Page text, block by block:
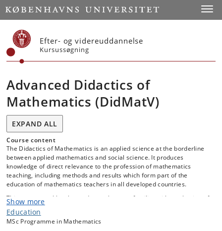
Start
Efter- og videreuddannelse
Kursussøgning
Advanced Didactics of
Mathematics (DidMatV)
EXPAND ALL
Course content
The Didactics of Mathematics is an applied science at the borderline
between applied mathematics and social science. It produces
knowledge of direct relevance to the profession of mathematics
teaching, including methods and results which form part of the
education of mathematics teachers in all developed countries.
This course enables the student to become familiar with a selection of
current theories and methods in the didactics of mathematics,
including:
Show more
Education
MSc Programme in Mathematics